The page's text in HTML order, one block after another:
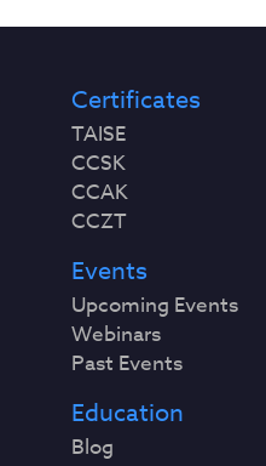
Certificates
TAISE
CCSK
CCAK
CCZT
Events
Upcoming Events
Webinars
Past Events
Education
Blog